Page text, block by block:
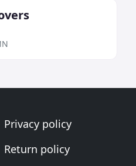
Privacy policy
Return policy